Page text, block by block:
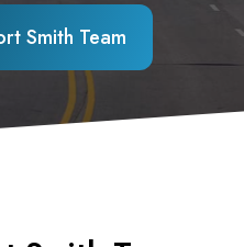
Smith Team